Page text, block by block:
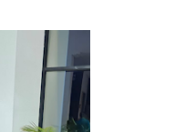
appointed Pastor.
of her husband,
the power of the
grew into a thriving